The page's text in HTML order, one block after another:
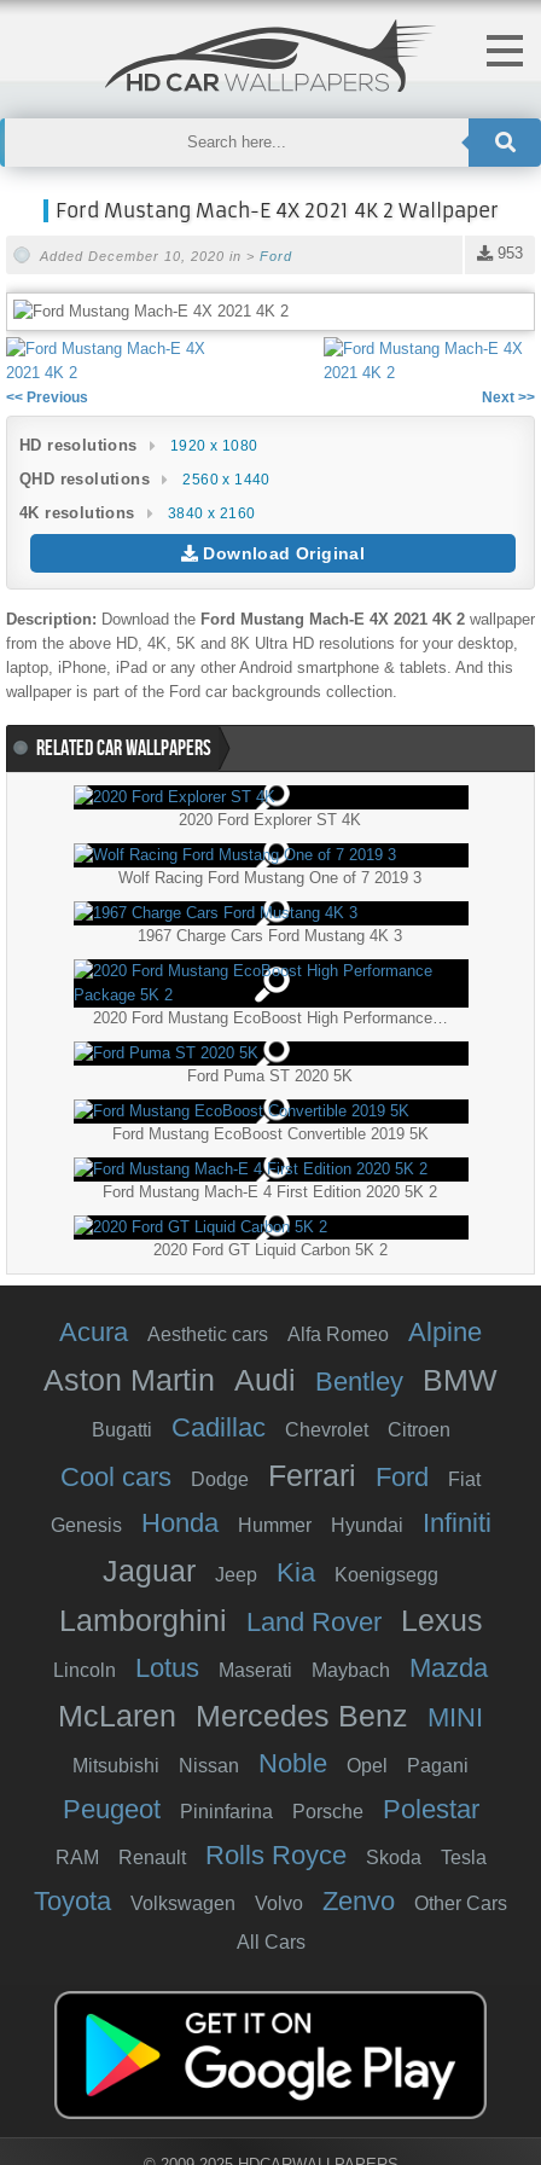
Ford Mustang Mach-E 4X 2021 4K 2 Wallpaper
953
Added December 10, 2020 in > Ford
<< Previous Next >>
HD resolutions 1920 x 1080
QHD resolutions 2560 x 1440
4K resolutions 3840 x 2160
Download Original
Description: Download the Ford Mustang Mach-E 4X 2021 4K 2 wallpaper
from the above HD, 4K, 5K and 8K Ultra HD resolutions for your desktop,
laptop, iPhone, iPad or any other Android smartphone & tablets. And this
wallpaper is part of the Ford car backgrounds collection.
RELATED CAR WALLPAPERS
2020 Ford Explorer ST 4K
Wolf Racing Ford Mustang One of 7 2019 3
1967 Charge Cars Ford Mustang 4K 3
2020 Ford Mustang EcoBoost High Performance Package 5K 2
Ford Puma ST 2020 5K
Ford Mustang EcoBoost Convertible 2019 5K
Ford Mustang Mach-E 4 First Edition 2020 5K 2
2020 Ford GT Liquid Carbon 5K 2
Acura Aesthetic cars Alfa Romeo Alpine
Aston Martin Audi Bentley BMW
Bugatti Cadillac Chevrolet Citroen
Cool cars Dodge Ferrari Ford Fiat
Genesis Honda Hummer Hyundai Infiniti
Jaguar Jeep Kia Koenigsegg
Lamborghini Land Rover Lexus
Lincoln Lotus Maserati Maybach Mazda
McLaren Mercedes Benz MINI
Mitsubishi Nissan Noble Opel Pagani
Peugeot Pininfarina Porsche Polestar
RAM Renault Rolls Royce Skoda Tesla
Toyota Volkswagen Volvo Zenvo
Other Cars
All Cars